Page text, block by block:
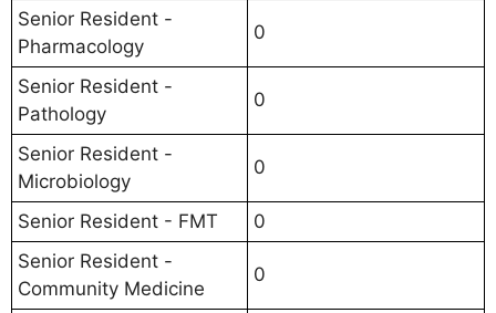
Senior Resident -
Pharmacology
0
Senior Resident -
Pathology
0
Senior Resident -
Microbiology
0
Senior Resident - FMT
0
Senior Resident -
Community Medicine
0